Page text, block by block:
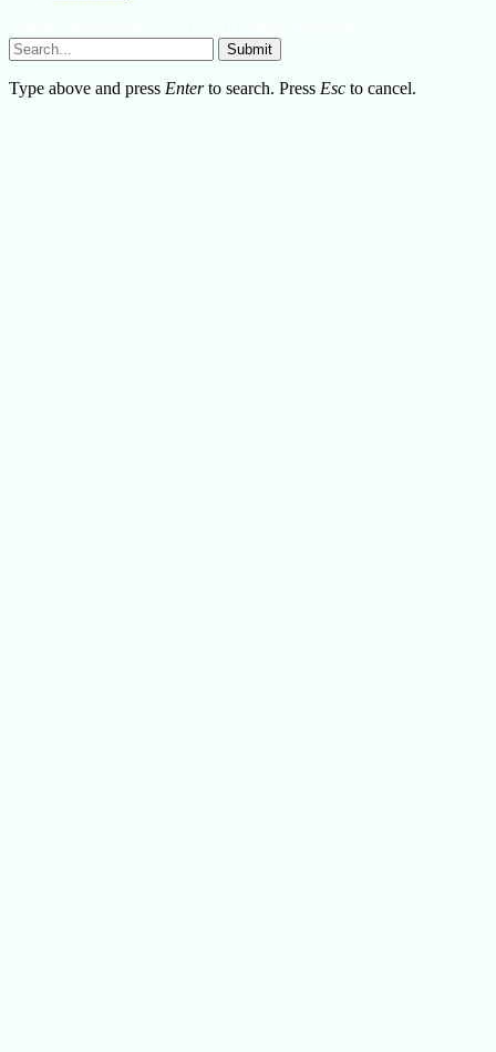
Submit
Type above and press Enterto search. Press Esc to cancel.